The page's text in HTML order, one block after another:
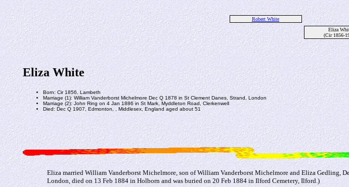
Robert White
Eliza
(Cir 1856-
Eliza White
Born: Cir 1856, Lambeth
Marriage (1): William Vanderborst Michelmore Dec Q 1878 in St Clement Danes, Strand, London
Marriage (2): John Ring on 4 Jan 1886 in St Mark, Myddleton Road, Clerkenwell
Died: Dec Q 1907, Edmonton, , Middlesex, England aged about 51
Eliza married William Vanderborst Michelmore, son of William Vanderborst Michelmore and Eliza Gedling,
London, died on 13 Feb 1884 in Holborn and was buried on 20 Feb 1884 in Ilford Cemetery, Ilford.)